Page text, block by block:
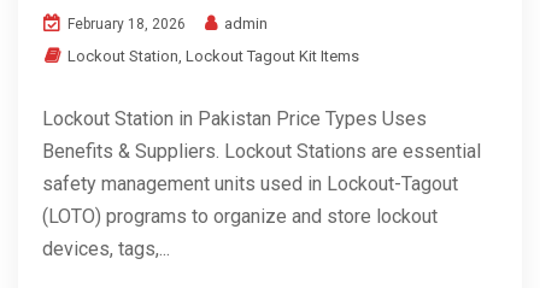
February 18, 2026
admin
Lockout Station, Lockout Tagout Kit Items
Lockout Station in Pakistan Price Types Uses
Benefits & Suppliers. Lockout Stations are essential
safety management units used in Lockout-Tagout
(LOTO) programs to organize and store lockout
devices, tags,...